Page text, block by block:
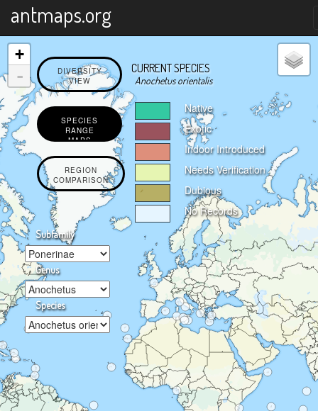
antmaps.org
DIVERSITY
VIEW
SPECIES
RANGE
MAPS
REGION
COMPARISON
Subfamily
Genus
Species
Native
Exotic
Indoor Introduced
Needs Verification
Dubious
No Records
CURRENT SPECIES
Anochetus orientalis
+
-